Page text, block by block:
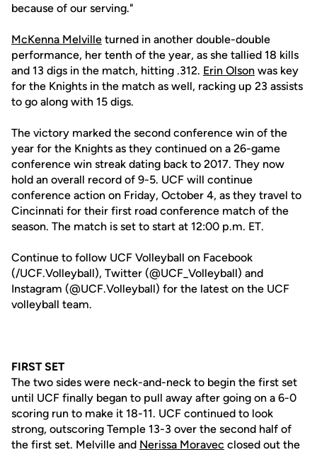
because of our serving."
McKenna Melville turned in another double-double
performance, her tenth of the year, as she tallied 18 kills
and 13 digs in the match, hitting .312. Erin Olson was key
for the Knights in the match as well, racking up 23 assists
to go along with 15 digs.
The victory marked the second conference win of the
year for the Knights as they continued on a 26-game
conference win streak dating back to 2017. They now
hold an overall record of 9-5. UCF will continue
conference action on Friday, October 4, as they travel to
Cincinnati for their first road conference match of the
season. The match is set to start at 12:00 p.m. ET.
Continue to follow UCF Volleyball on Facebook
(/UCF.Volleyball), Twitter (@UCF_Volleyball) and
Instagram (@UCF.Volleyball) for the latest on the UCF
volleyball team.
FIRST SET
The two sides were neck-and-neck to begin the first set
until UCF finally began to pull away after going on a 6-0
scoring run to make it 18-11. UCF continued to look
strong, outscoring Temple 13-3 over the second half of
the first set. Melville and Nerissa Moravec closed out the